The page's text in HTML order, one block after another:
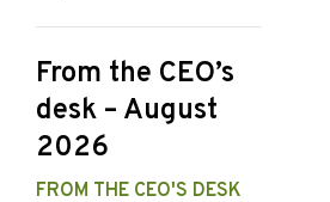
From the CEO’s
desk – August
2026
FROM THE CEO'S DESK